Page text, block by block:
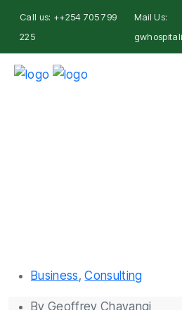
Call us: ++254 705 799
225
Mail Us:
Business,Consulting
ByGeoffrey Chavangi